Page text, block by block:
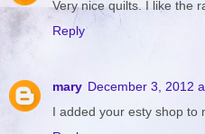
Very nice quilts. I like the
Reply
mary December 3, 2012
I added your esty shop to